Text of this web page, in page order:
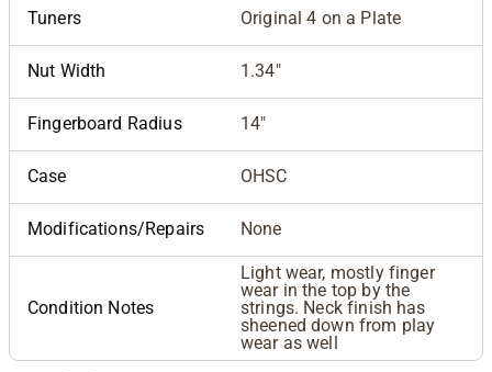
Tuners Original 4 on a Plate
Nut Width 1.34"
Fingerboard Radius 14"
Case OHSC
Modifications/Repairs None
Condition Notes
Light wear, mostly finger
wear in the top by the
strings. Neck finish has
sheened down from play
wear as well